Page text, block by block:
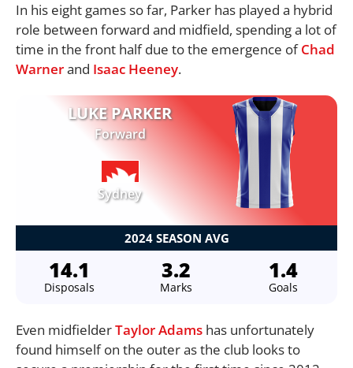
In his eight games so far, Parker has played a hybrid
role between forward and midfield, spending a lot of
time in the front half due to the emergence ofChad
Warnerand Isaac Heeney.
LUKE PARKER
Forward
Sydney
2024 SEASON AVG
14.1
Disposals
3.2
Marks
1.4
Goals
Even midfielderTaylor Adams has unfortunately
found himself on the outer as the club looks to